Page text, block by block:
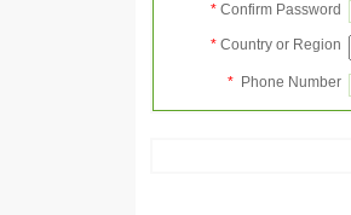
* Confirm Password
* Country or Region
* Phone Number